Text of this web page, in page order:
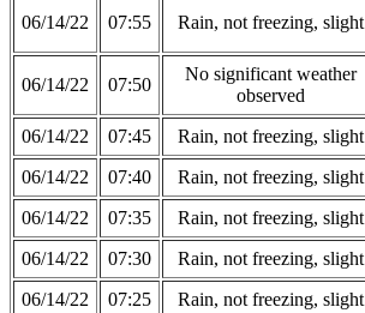
06/14/22 07:55 Rain, not freezing, slight
06/14/22 07:50
No significant weather
observed
06/14/22 07:45 Rain, not freezing, slight
06/14/22
07:40 Rain, not freezing, slight
06/14/22
07:35 Rain, not freezing, slight
06/14/22
07:30 Rain, not freezing, slight
06/14/22
07:25 Rain, not freezing, slight